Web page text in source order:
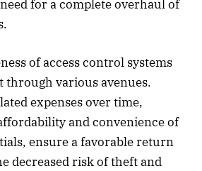
for a complete overhaul of
of access control systems
through various avenues.
expenses over time,
and convenience of
ensure a favorable return
decreased risk of theft and